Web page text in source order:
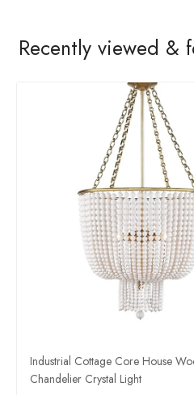
Recently viewed &
Industrial Cottage Core House
Chandelier Crystal Light